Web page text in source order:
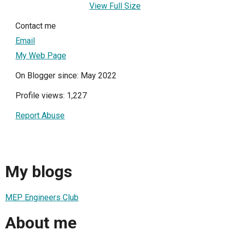
View Full Size
Contact me
Email
My Web Page
On Blogger since: May 2022
Profile views: 1,227
Report Abuse
My blogs
MEP Engineers Club
About me